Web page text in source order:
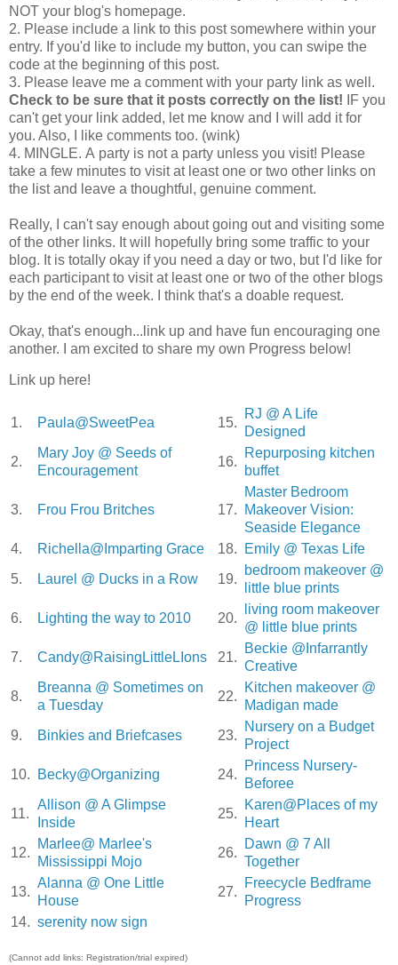
NOT your blog's homepage.
2. Please include a link to this post somewhere within your
entry. If you'd like to include my button, you can swipe the
code at the beginning of this post.
3. Please leave me a comment with your party link as well.
Check to be sure that it posts correctly on the list! IF you
can't get your link added, let me know and I will add it for
you. Also, I like comments too. (wink)
4. MINGLE. A party is not a party unless you visit! Please
take a few minutes to visit at least one or two other links on
the list and leave a thoughtful, genuine comment.
Really, I can't say enough about going out and visiting some
of the other links. It will hopefully bring some traffic to your
blog. It is totally okay if you need a day or two, but I'd like for
each participant to visit at least one or two of the other blogs
by the end of the week. I think that's a doable request.
Okay, that's enough...link up and have fun encouraging one
another. I am excited to share my own Progress below!
Link up here!
1. Paula@SweetPea 15.
RJ @ A Life
Designed
2.
Mary Joy @ Seeds of
Encouragement
16.
Repurposing kitchen
buffet
3. Frou Frou Britches 17.
Master Bedroom
Makeover Vision:
Seaside Elegance
4.
Richella@Imparting Grace 18.
Emily @ Texas Life
5.
Laurel @ Ducks in a Row 19.
bedroom makeover @
little blue prints
6.
Lighting the way to 2010 20.
living room makeover
@ little blue prints
7.
Candy@RaisingLittleLIons 21.
Beckie @Infarrantly
Creative
8.
Breanna @ Sometimes on
a Tuesday
22.
Kitchen makeover @
Madigan made
9.
Binkies and Briefcases 23.
Nursery on a Budget
Project
10.
Becky@Organizing 24.
Princess Nursery-
Beforee
11.
Allison @ A Glimpse
Inside
25.
Karen@Places of my
Heart
12.
Marlee@ Marlee's
Mississippi Mojo
26.
Dawn @ 7 All
Together
13.
Alanna @ One Little
House
27.
Freecycle Bedframe
Progress
14. serenity now sign
(Cannot add links: Registration/trial expired)